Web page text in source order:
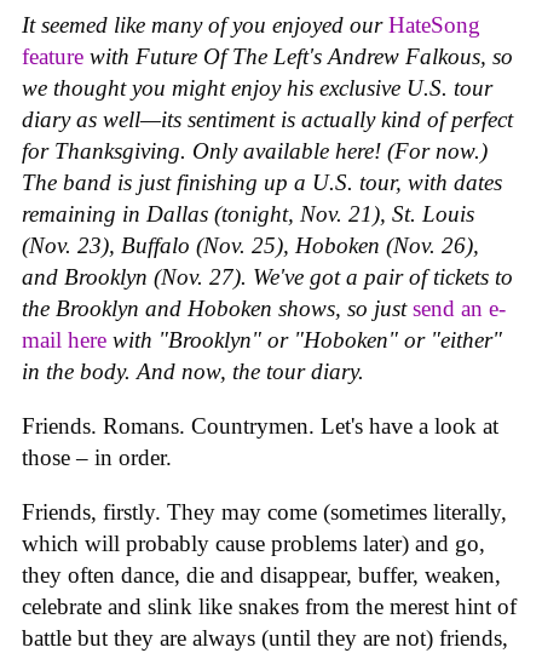
It seemed like many of you enjoyed ourHateSong
feature with Future Of The Left's Andrew Falkous, so
we thought you might enjoy his exclusive U.S. tour
diary as well—its sentiment is actually kind of perfect
for Thanksgiving. Only available here! (For now.)
The band is just finishing up a U.S. tour, with dates
remaining in Dallas (tonight, Nov. 21), St. Louis
(Nov. 23), Buffalo (Nov. 25), Hoboken (Nov. 26),
and Brooklyn (Nov. 27). We've got a pair of tickets to
the Brooklyn and Hoboken shows, so justsend an e-
mail here with "Brooklyn" or "Hoboken" or "either"
in the body. And now, the tour diary.
Friends. Romans. Countrymen. Let's have a look at
those – in order.
Friends, firstly. They may come (sometimes literally,
which will probably cause problems later) and go,
they often dance, die and disappear, buffer, weaken,
celebrate and slink like snakes from the merest hint of
battle but they are always (until they are not) friends,